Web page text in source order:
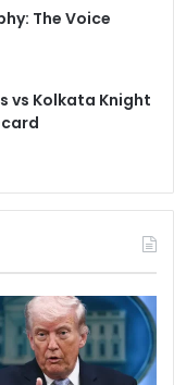
The Voice
vs Kolkata Knight